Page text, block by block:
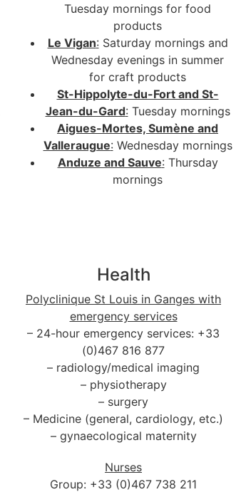
Tuesday mornings for food
products
Le Vigan: Saturday mornings and
Wednesday evenings in summer
for craft products
St-Hippolyte-du-Fort and St-
Jean-du-Gard: Tuesday mornings
Aigues-Mortes, Sumène and
Valleraugue: Wednesday mornings
Anduze and Sauve: Thursday
mornings
Health
Polyclinique St Louis in Ganges with
emergency services
– 24-hour emergency services: +33
(0)467 816 877
– radiology/medical imaging
– physiotherapy
– surgery
– Medicine (general, cardiology, etc.)
– gynaecological maternity
Nurses
Group: +33 (0)467 738 211